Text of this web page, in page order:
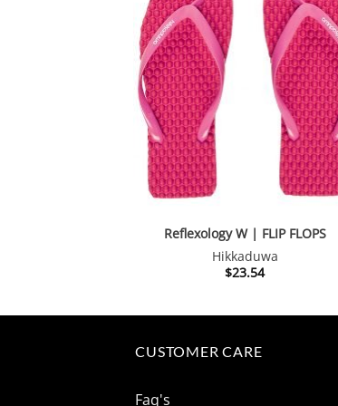
Reflexology W | FLIP FLOPS
Hikkaduwa
$23.54
CUSTOMER CARE
Faq's